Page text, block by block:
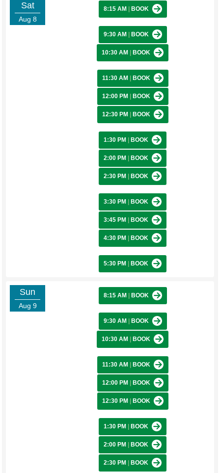
Sat
Aug 8
8:15 AM BOOK
9:30 AM BOOK
10:30 AM BOOK
11:30 AM BOOK
12:00 PM BOOK
12:30 PM BOOK
1:30 PM BOOK
2:00 PM BOOK
2:30 PM BOOK
3:30 PM BOOK
3:45 PM BOOK
4:30 PM BOOK
5:30 PM BOOK
Sun
Aug 9
8:15 AM BOOK
9:30 AM BOOK
10:30 AM BOOK
11:30 AM BOOK
12:00 PM BOOK
12:30 PM BOOK
1:30 PM BOOK
2:00 PM BOOK
2:30 PM BOOK